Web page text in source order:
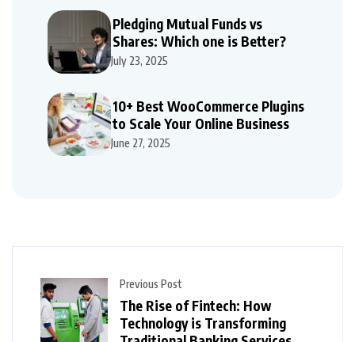
Pledging Mutual Funds vs
Shares: Which one is Better?
July 23, 2025
10+ Best WooCommerce Plugins
to Scale Your Online Business
June 27, 2025
Previous Post
The Rise of Fintech: How
Technology is Transforming